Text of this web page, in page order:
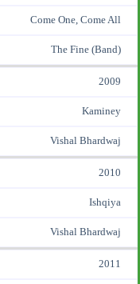
Come One, Come All
The Fine (Band)
2009
Kaminey
Vishal Bhardwaj
2010
Ishqiya
Vishal Bhardwaj
2011